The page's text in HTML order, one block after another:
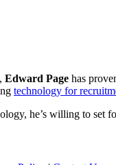
Edward Page has
technology for
he’s willing to set